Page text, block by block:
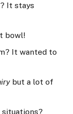
It stays
bowl!
It wanted to
but a lot of
situations?